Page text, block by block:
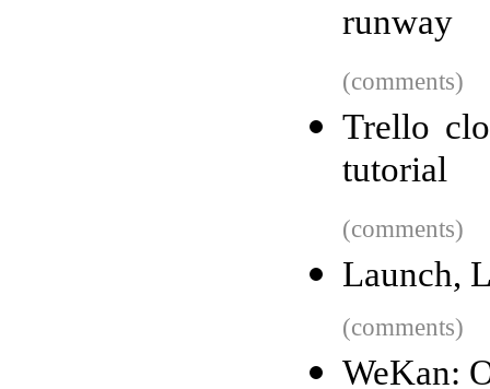
runway
(comments)
Trello
tutorial
(comments)
Launch,
(comments)
WeKan: